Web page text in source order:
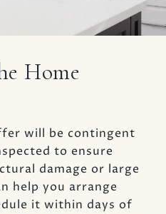
Home
will be contingent
to ensure
damage or large
help you arrange
it within days of